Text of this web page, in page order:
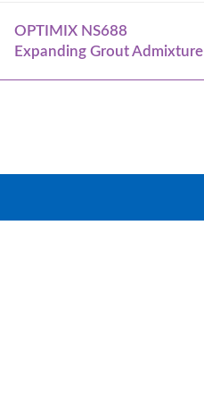
OPTIMIX NS688
Expanding Grout Admixture